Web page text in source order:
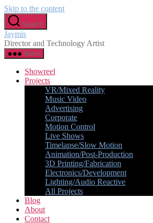
Skip to the content
Search
Jaymis
Director and Technology Artist
Menu
Showreel
Projects
VR/Mixed Reality
Music Video
Advertising
Corporate
Motion Control
Live Shows
Timelapse/Slow Motion
Animation/Post-Production
3D Printing/Fabrication
Electronics/Development
Lighting/Audio Reactive
All Projects
Blog
About
Contact